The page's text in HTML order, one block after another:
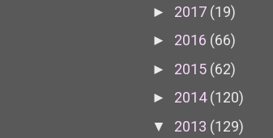
► 2017 (19)
► 2016 (66)
► 2015 (62)
► 2014(120)
▼ 2013 (129)